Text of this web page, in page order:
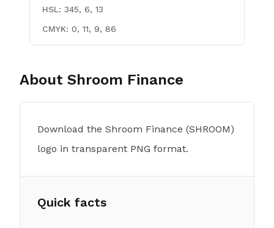
HSL: 345, 6, 13
CMYK: 0, 11, 9, 86
About Shroom Finance
Download the Shroom Finance (SHROOM)
logo in transparent PNG format.
Quick facts